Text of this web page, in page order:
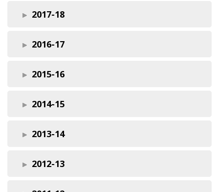
2017-18
2016-17
2015-16
2014-15
2013-14
2012-13